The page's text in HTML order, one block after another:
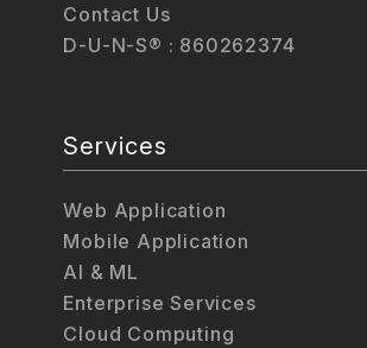
Contact Us
D-U-N-S® : 860262374
Services
Web Application
Mobile Application
AI & ML
Enterprise Services
Cloud Computing